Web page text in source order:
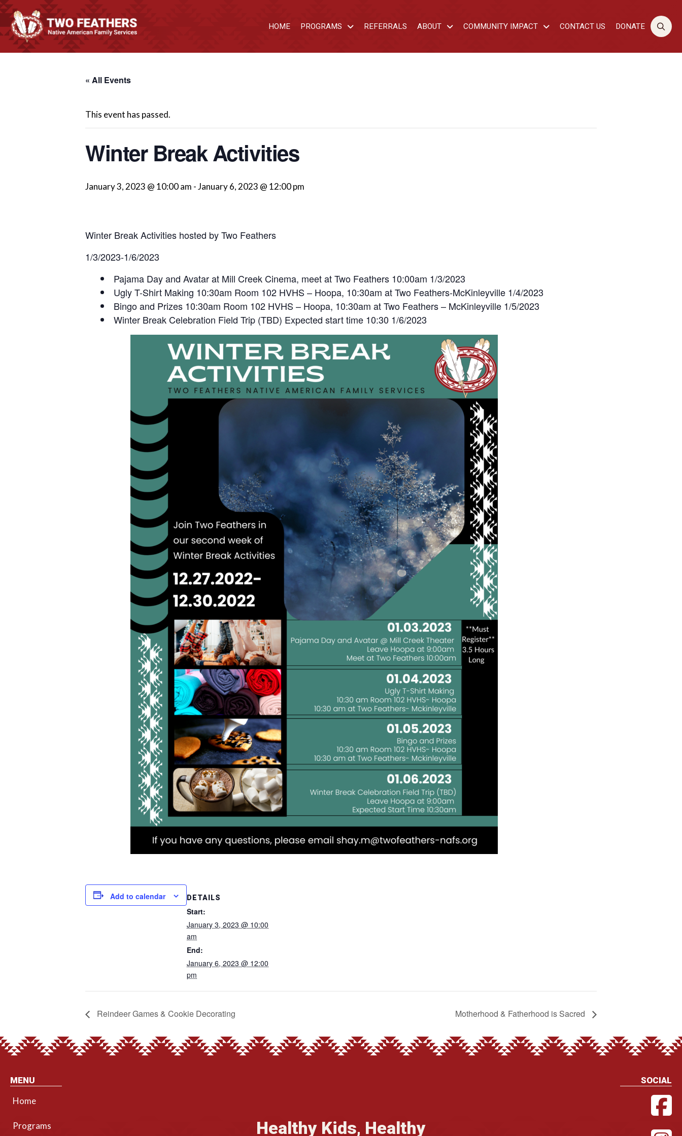
HOME PROGRAMS REFERRALS ABOUT COMMUNITY IMPACT CONTACT US DONATE
« All Events
This event has passed.
Winter Break Activities
January 3, 2023 @ 10:00 am -January 6, 2023 @ 12:00 pm
Winter Break Activities hosted by Two Feathers
1/3/2023-1/6/2023
Pajama Day and Avatar at Mill Creek Cinema, meet at Two Feathers 10:00am 1/3/2023
Ugly T-Shirt Making 10:30am Room 102 HVHS – Hoopa, 10:30am at Two Feathers-McKinleyville 1/4/2023
Bingo and Prizes 10:30am Room 102 HVHS – Hoopa, 10:30am at Two Feathers – McKinleyville 1/5/2023
Winter Break Celebration Field Trip (TBD) Expected start time 10:30 1/6/2023
Add to calendar DETAILS
Start:
January 3, 2023 @ 10:00
am
End:
January 6, 2023 @ 12:00
pm
Reindeer Games & Cookie Decorating Motherhood & Fatherhood is Sacred
MENU
Home
Programs Healthy Kids, Healthy
SOCIAL